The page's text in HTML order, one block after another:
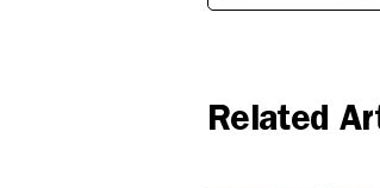
Related